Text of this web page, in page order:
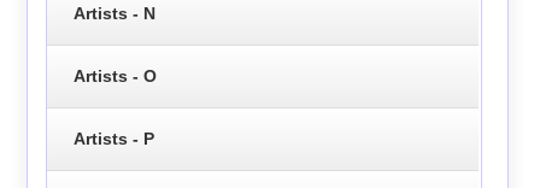
Artists - N
Artists - O
Artists - P